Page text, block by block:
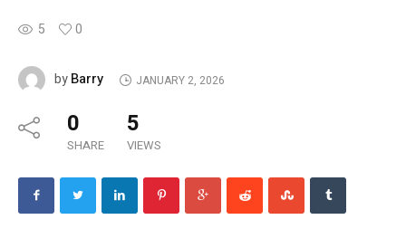
5 0
byBarry JANUARY 2, 2026
0
SHARE
5
VIEWS